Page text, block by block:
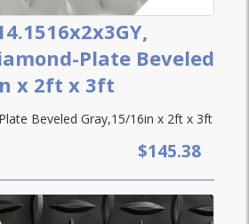
Plate Beveled
x 2ft x 3ft
Beveled Gray,15/16in x 2ft x 3ft
$145.38